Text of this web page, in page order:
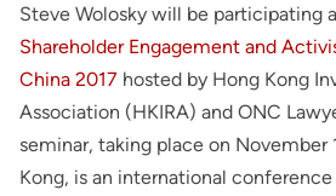
Steve Wolosky will be participating
Shareholder Engagement and
China 2017 hosted by Hong Kong
Association (HKIRA) and ONC
seminar, taking place on November
Kong, is an international